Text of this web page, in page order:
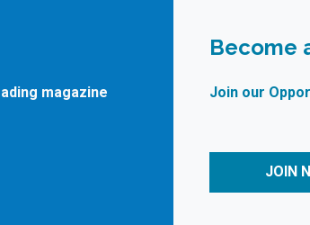
magazine
Become
Join our
JOIN